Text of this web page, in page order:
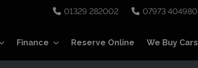
01329 282002 07973 404980
Finance Reserve Online We Buy Cars